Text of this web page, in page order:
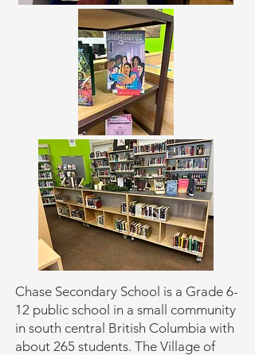
Chase Secondary School is a Grade 6-
12 public school in a small community
in south central British Columbia with
about 265 students. The Village of